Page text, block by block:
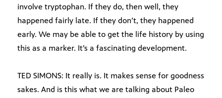
involve tryptophan. If they do, then well, they
happened fairly late. If they don’t, they happened
early. We may be able to get the life history by using
this as a marker. It’s a fascinating development.
TED SIMONS: It really is. It makes sense for goodness
sakes. And is this what we are talking about Paleo